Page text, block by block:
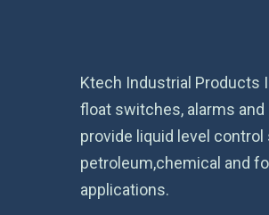
Ktech Industrial Products
float switches, alarms
provide liquid level
petroleum,chemical and
applications.